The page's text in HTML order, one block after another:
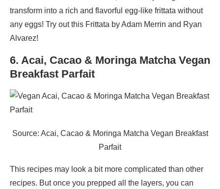
transform into a rich and flavorful egg-like frittata without
any eggs! Try out this Frittata by Adam Merrin and Ryan
Alvarez!
6. Acai, Cacao & Moringa Matcha Vegan
Breakfast Parfait
Source: Acai, Cacao & Moringa Matcha Vegan Breakfast
Parfait
This recipes may look a bit more complicated than other
recipes. But once you prepped all the layers, you can